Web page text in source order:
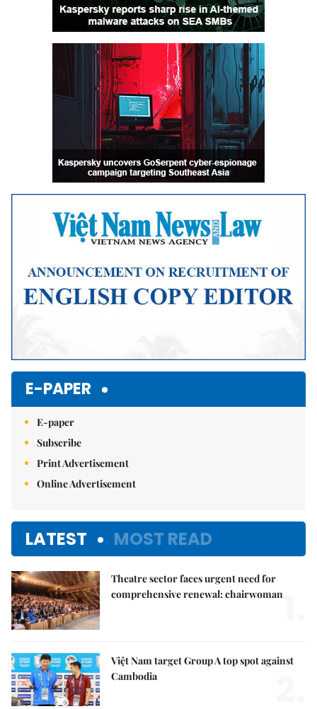
E-PAPER
E-paper
Subscribe
Print Advertisement
Online Advertisement
LATEST MOST READ
Theatre sector faces urgent need for
comprehensive renewal: chairwoman
Việt Nam target Group A top spot against
Cambodia